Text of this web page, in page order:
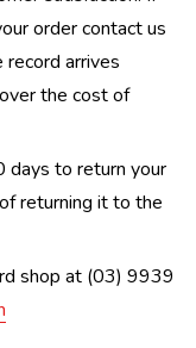
order contact us
arrives
the cost of
days to return your
returning it to the
shop at (03) 9939